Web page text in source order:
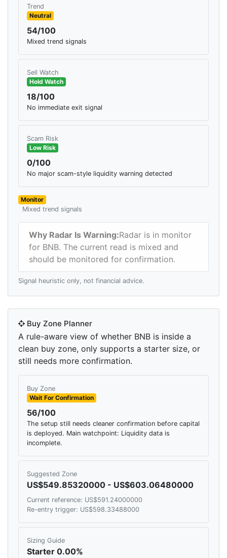
Trend
Neutral
54/100
Mixed trend signals
Sell Watch
Hold Watch
18/100
No immediate exit signal
Scam Risk
Low Risk
0/100
No major scam-style liquidity warning detected
Monitor
Mixed trend signals
Why Radar Is Warning:Radar is in monitor
for BNB. The current read is mixed and
should be monitored for confirmation.
Signal heuristic only, not financial advice.
Buy Zone Planner
A rule-aware view of whether BNB is inside a
clean buy zone, only supports a starter size, or
still needs more confirmation.
Buy Zone
Wait For Confirmation
56/100
The setup still needs cleaner confirmation before capital
is deployed. Main watchpoint: Liquidity data is
incomplete.
Suggested Zone
US$549.85320000 - US$603.06480000
Current reference: US$591.24000000
Re-entry trigger: US$598.33488000
Sizing Guide
Starter 0.00%